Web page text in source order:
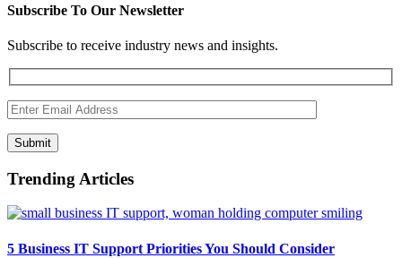
Subscribe To Our Newsletter
Subscribe to receive industry news and insights.
Submit
Trending Articles
5 Business IT Support Priorities You Should Consider